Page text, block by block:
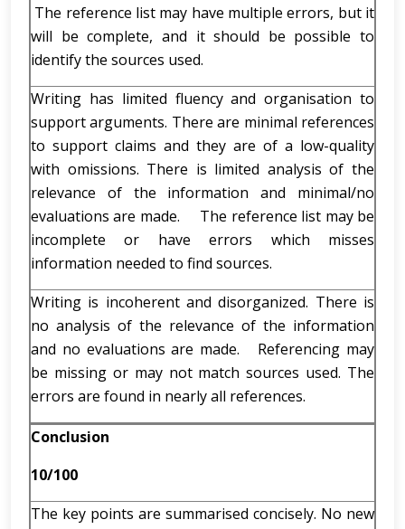
The reference list may have multiple errors, but it
will be complete, and it should be possible to
identify the sources used.
Writing has limited fluency and organisation to
support arguments. There are minimal references
to support claims and they are of a low-quality
with omissions. There is limited analysis of the
relevance of the information and minimal/no
evaluations are made. The reference list may be
incomplete or have errors which misses
information needed to find sources.
Writing is incoherent and disorganized. There is
no analysis of the relevance of the information
and no evaluations are made. Referencing may
be missing or may not match sources used. The
errors are found in nearly all references.
Conclusion
10/100
The key points are summarised concisely. No new